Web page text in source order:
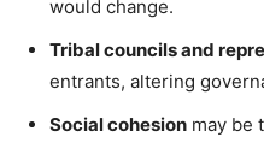
would change.
Tribal councils and
entrants, altering
Social cohesion may be